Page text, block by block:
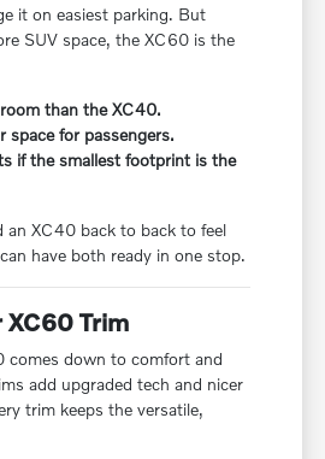
it on easiest parking. But
SUV space, the XC60 is the
than the XC40.
space for passengers.
if the smallest footprint is the
an XC40 back to back to feel
have both ready in one stop.
XC60 Trim
comes down to comfort and
add upgraded tech and nicer
trim keeps the versatile,